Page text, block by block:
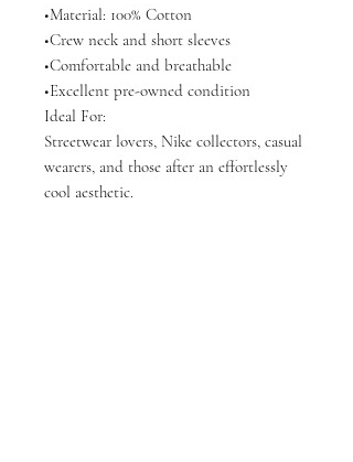
•Material: 100% Cotton
•Crew neck and short sleeves
•Comfortable and breathable
•Excellent pre-owned condition
Ideal For:
Streetwear lovers, Nike collectors, casual
wearers, and those after an effortlessly
cool aesthetic.